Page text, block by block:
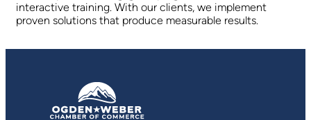
interactive training. With our clients, we implement
proven solutions that produce measurable results.